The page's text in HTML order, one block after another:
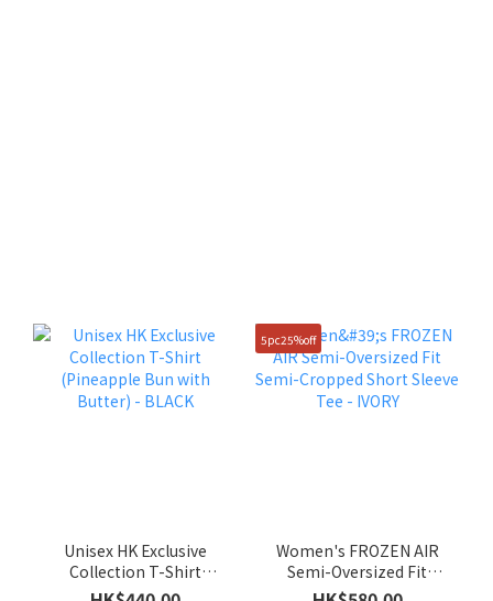
Unisex HK Exclusive
Collection T-Shirt
(Pineapple Bun with
5pc25%off
Women's FROZEN AIR
Semi-Oversized Fit
Semi-Cropped Short